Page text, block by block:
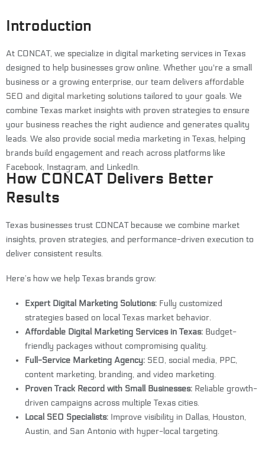
Introduction
At CONCAT, we specialize in digital marketing services in Texas
designed to help businesses grow online. Whether you're a small
business or a growing enterprise, our team delivers affordable
SEO and digital marketing solutions tailored to your goals. We
combine Texas market insights with proven strategies to ensure
your business reaches the right audience and generates quality
leads. We also provide social media marketing in Texas, helping
brands build engagement and reach across platforms like
Facebook, Instagram, and LinkedIn.
How CONCAT Delivers Better
Results
Texas businesses trust CONCAT because we combine market
insights, proven strategies, and performance-driven execution to
deliver consistent results.
Here’s how we help Texas brands grow:
Expert Digital Marketing Solutions: Fully customized
strategies based on local Texas market behavior.
Affordable Digital Marketing Services in Texas: Budget-
friendly packages without compromising quality.
Full-Service Marketing Agency: SEO, social media, PPC,
content marketing, branding, and video marketing.
Proven Track Record with Small Businesses: Reliable growth-
driven campaigns across multiple Texas cities.
Local SEO Specialists: Improve visibility in Dallas, Houston,
Austin, and San Antonio with hyper-local targeting.